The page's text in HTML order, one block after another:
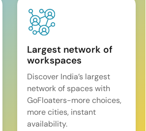
Largest network of
workspaces
Discover India’s largest
network of spaces with
GoFloaters-more choices,
more cities, instant
availability.